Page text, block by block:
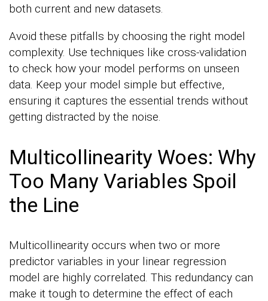
both current and new datasets.
Avoid these pitfalls by choosing the right model
complexity. Use techniques like cross-validation
to check how your model performs on unseen
data. Keep your model simple but effective,
ensuring it captures the essential trends without
getting distracted by the noise.
Multicollinearity Woes: Why
Too Many Variables Spoil
the Line
Multicollinearity occurs when two or more
predictor variables in your linear regression
model are highly correlated. This redundancy can
make it tough to determine the effect of each